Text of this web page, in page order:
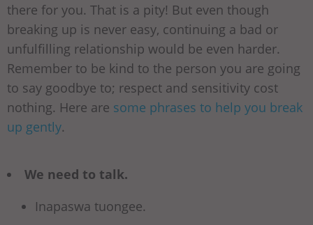
there for you. That is a pity! But even though
breaking up is never easy, continuing a bad or
unfulfilling relationship would be even harder.
Remember to be kind to the person you are going
to say goodbye to; respect and sensitivity cost
nothing. Here are some phrases to help you break
up gently.
We need to talk.
Inapaswa tuongee.